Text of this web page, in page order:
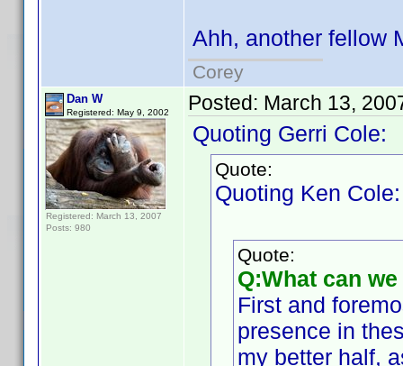
Ahh, another fellow
Corey
Dan W
Registered: May 9, 2002
Registered: March 13, 2007
Posts: 980
Posted: March 13,
Quoting Gerri Cole:
Quote:
Quoting Ken Cole:
Quote:
Q:What can
First and
presence in
my better half,